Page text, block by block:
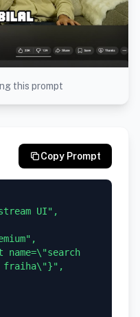
this prompt
Copy Prompt
fraiha\"}",